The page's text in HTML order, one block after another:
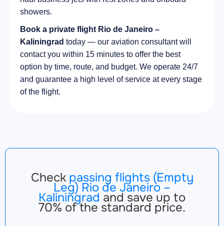
showers.
Book a private flight Rio de Janeiro –
Kaliningrad today — our aviation consultant will
contact you within 15 minutes to offer the best
option by time, route, and budget. We operate 24/7
and guarantee a high level of service at every stage
of the flight.
Check passing flights (Empty
Leg) Rio de Janeiro –
Kaliningrad and save up to
70% of the standard price.